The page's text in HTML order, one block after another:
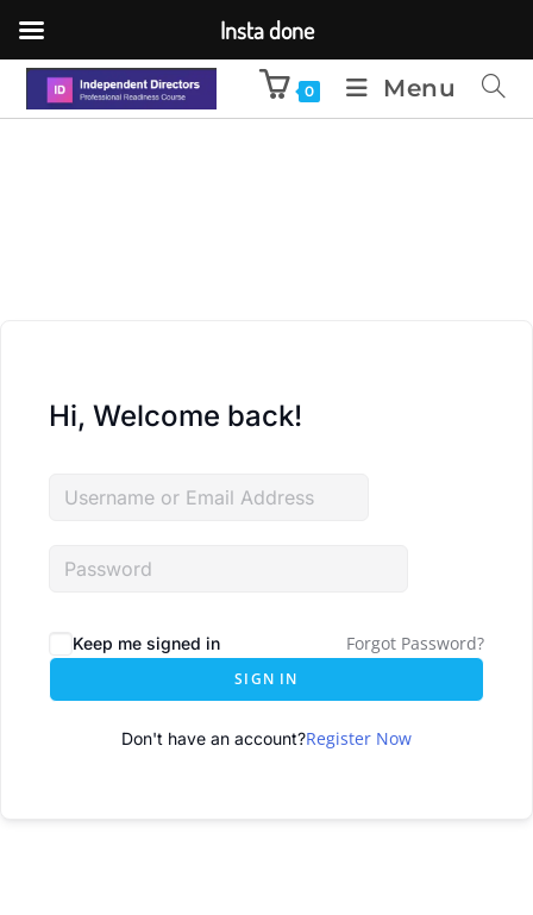
0 Menu
Hi, Welcome back!
Keep me signed in Forgot Password?
SIGN IN
Don't have an account?Register Now
Insta done